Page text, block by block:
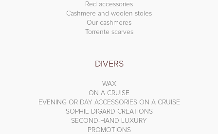
Red accessories
Cashmere and woolen stoles
Our cashmeres
Torrente scarves
DIVERS
WAX
ON A CRUISE
EVENING OR DAY ACCESSORIES ON A CRUISE
SOPHIE DIGARD CREATIONS
SECOND-HAND LUXURY
PROMOTIONS